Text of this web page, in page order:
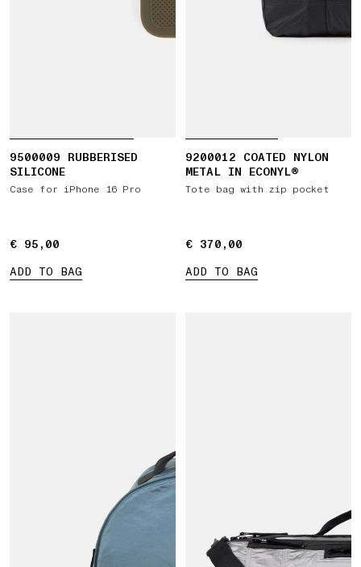
9500009 RUBBERISED
SILICONE
Case for iPhone 16 Pro
€ 95,00
€ 95,00
ADD TO BAG
9200012 COATED NYLON
METAL IN ECONYL®
Tote bag with zip pocket
€ 370,00
€ 370,00
ADD TO BAG